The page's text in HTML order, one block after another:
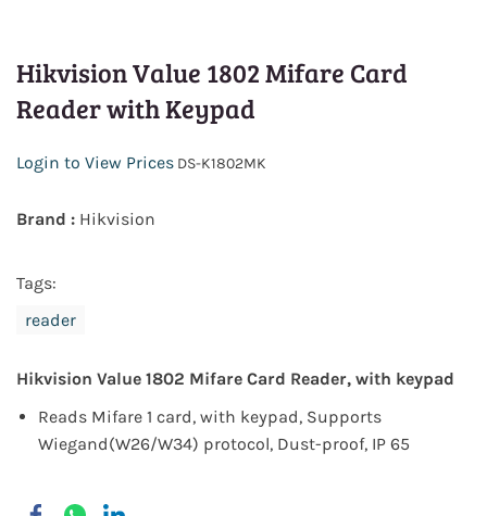
Hikvision Value 1802 Mifare Card
Reader with Keypad
Login to View Prices DS-K1802MK
Brand : Hikvision
Tags:
reader
Hikvision Value 1802 Mifare Card Reader, with keypad
Reads Mifare 1 card, with keypad, Supports
Wiegand(W26/W34) protocol, Dust-proof, IP 65